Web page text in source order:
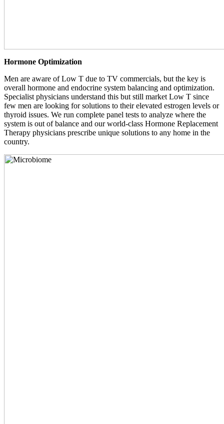
Hormone Optimization
Men are aware of Low T due to TV commercials, but the key is
overall hormone and endocrine system balancing and optimization.
Specialist physicians understand this but still market Low T since
few men are looking for solutions to their elevated estrogen levels or
thyroid issues. We run complete panel tests to analyze where the
system is out of balance and our world-class Hormone Replacement
Therapy physicians prescribe unique solutions to any home in the
country.